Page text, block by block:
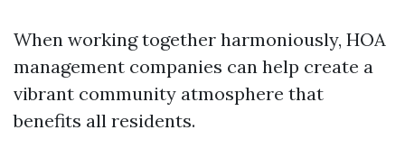
When working together harmoniously, HOA
management companies can help create a
vibrant community atmosphere that
benefits all residents.